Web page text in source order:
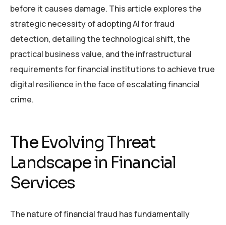
before it causes damage. This article explores the
strategic necessity of adopting AI for fraud
detection, detailing the technological shift, the
practical business value, and the infrastructural
requirements for financial institutions to achieve true
digital resilience in the face of escalating financial
crime.
The Evolving Threat
Landscape in Financial
Services
The nature of financial fraud has fundamentally